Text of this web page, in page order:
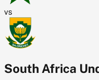
vs
South Africa